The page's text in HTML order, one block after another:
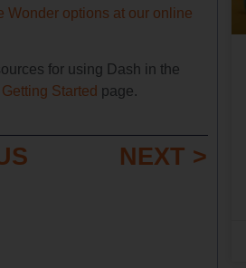
Wonder options at our online
for using Dash in the
Getting Started page.
NEXT >